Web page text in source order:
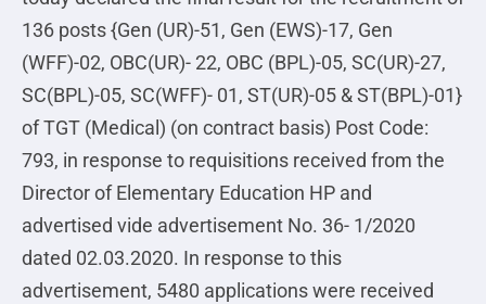
136 posts {Gen (UR)-51, Gen (EWS)-17, Gen
(WFF)-02, OBC(UR)- 22, OBC (BPL)-05, SC(UR)-27,
SC(BPL)-05, SC(WFF)- 01, ST(UR)-05 & ST(BPL)-01}
of TGT (Medical) (on contract basis) Post Code:
793, in response to requisitions received from the
Director of Elementary Education HP and
advertised vide advertisement No. 36- 1/2020
dated 02.03.2020. In response to this
advertisement, 5480 applications were received